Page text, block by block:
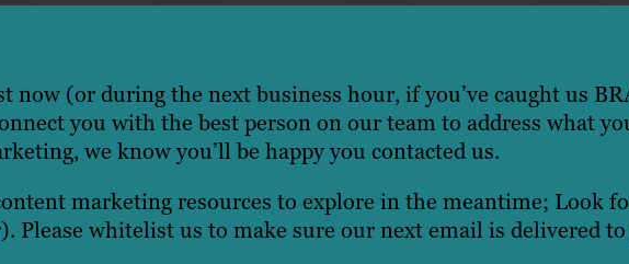
now (or during the next business hour, if you’ve caught us
you with the best person on our team to address what
we know you’ll be happy you contacted us.
marketing resources to explore in the meantime; Look
Please whitelist us to make sure our next email is delivered